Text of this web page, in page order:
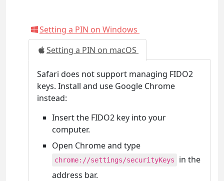
Setting a PIN on Windows
Setting a PIN on macOS
Safari does not support managing FIDO2
keys. Install and use Google Chrome
instead:
Insert the FIDO2 key into your
computer.
Open Chrome and type
chrome://settings/securityKeys
in the
address bar.